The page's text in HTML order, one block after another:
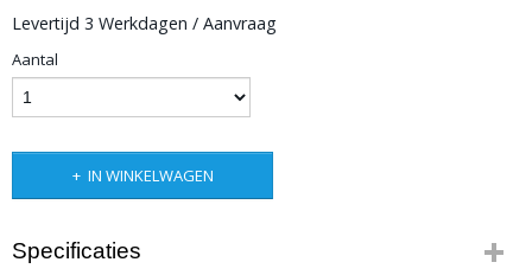
Levertijd 3 Werkdagen / Aanvraag
Aantal
IN WINKELWAGEN
Specificaties